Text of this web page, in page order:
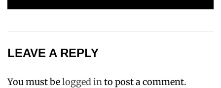
LEAVE A REPLY
You must belogged into post a comment.